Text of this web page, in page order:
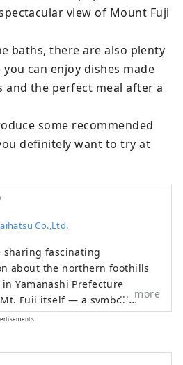
view of Mount Fuji
baths, there are also plenty
can enjoy dishes made
the perfect meal after a
some recommended
definitely want to try at
Co.,Ltd.
sharing fascinating
about the northern foothills
Yamanashi Prefecture,
Fuji itself — a symbol of
and admired around
more